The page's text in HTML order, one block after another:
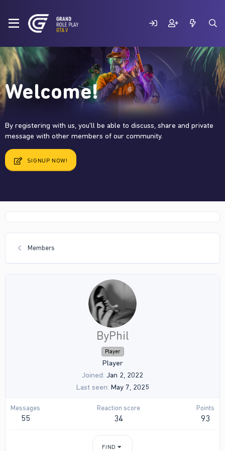
Welcome!
By registering with us, you'll be able to discuss, share and private
message with other members of our community.
SIGNUP NOW!
Members
ByPhil
Player
Player
Joined Jan 2, 2022
Last seen May 7, 2025
Messages
55
Reaction score
34
Points
93
FIND